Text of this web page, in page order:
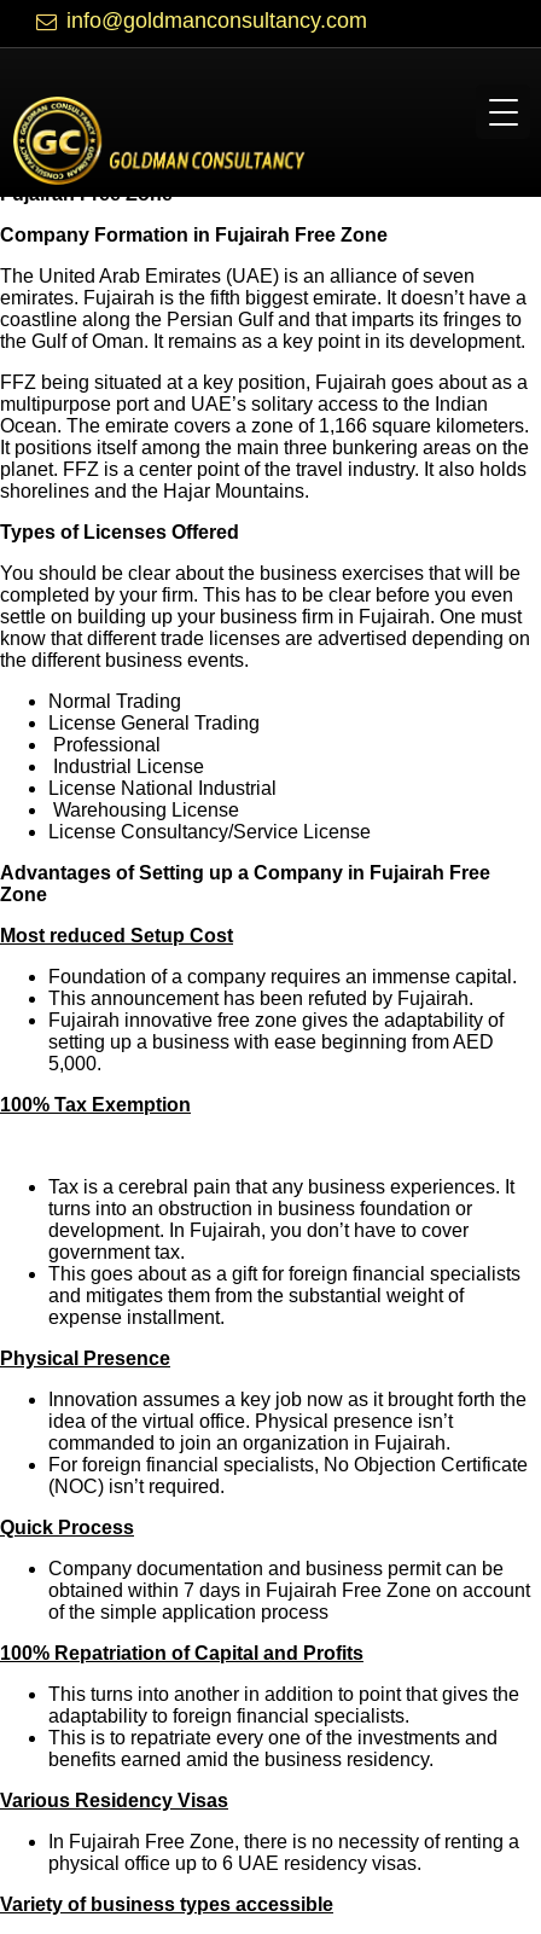
info@goldmanconsultancy.com
Fujairah Free Zone
Company Formation in Fujairah Free Zone
The United Arab Emirates (UAE) is an alliance of seven
emirates. Fujairah is the fifth biggest emirate. It doesn’t have a
coastline along the Persian Gulf and that imparts its fringes to
the Gulf of Oman. It remains as a key point in its development.
FFZ being situated at a key position, Fujairah goes about as a
multipurpose port and UAE’s solitary access to the Indian
Ocean. The emirate covers a zone of 1,166 square kilometers.
It positions itself among the main three bunkering areas on the
planet. FFZ is a center point of the travel industry. It also holds
shorelines and the Hajar Mountains.
Types of Licenses Offered
You should be clear about the business exercises that will be
completed by your firm. This has to be clear before you even
settle on building up your business firm in Fujairah. One must
know that different trade licenses are advertised depending on
the different business events.
Normal Trading
License General Trading
Professional
Industrial License
License National Industrial
Warehousing License
License Consultancy/Service License
Advantages of Setting up a Company in Fujairah Free
Zone
Most reduced Setup Cost
Foundation of a company requires an immense capital.
This announcement has been refuted by Fujairah.
Fujairah innovative free zone gives the adaptability of
setting up a business with ease beginning from AED
5,000.
100% Tax Exemption
Tax is a cerebral pain that any business experiences. It
turns into an obstruction in business foundation or
development. In Fujairah, you don’t have to cover
government tax.
This goes about as a gift for foreign financial specialists
and mitigates them from the substantial weight of
expense installment.
Physical Presence
Innovation assumes a key job now as it brought forth the
idea of the virtual office. Physical presence isn’t
commanded to join an organization in Fujairah.
For foreign financial specialists, No Objection Certificate
(NOC) isn’t required.
Quick Process
Company documentation and business permit can be
obtained within 7 days in Fujairah Free Zone on account
of the simple application process
100% Repatriation of Capital and Profits
This turns into another in addition to point that gives the
adaptability to foreign financial specialists.
This is to repatriate every one of the investments and
benefits earned amid the business residency.
Various Residency Visas
In Fujairah Free Zone, there is no necessity of renting a
physical office up to 6 UAE residency visas.
Variety of business types accessible